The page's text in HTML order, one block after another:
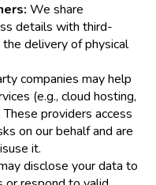
We share
details with third-
delivery of physical
companies may help
(e.g., cloud hosting,
providers access
on our behalf and are
it.
disclose your data to